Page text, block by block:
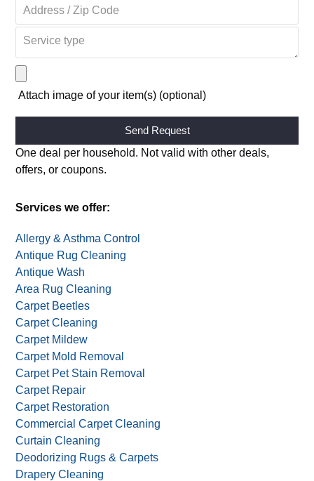
Attach image of your item(s) (optional)
Alternative:
One deal per household. Not valid with other deals,
offers, or coupons.
Services we offer:
Allergy & Asthma Control
Antique Rug Cleaning
Antique Wash
Area Rug Cleaning
Carpet Beetles
Carpet Cleaning
Carpet Mildew
Carpet Mold Removal
Carpet Pet Stain Removal
Carpet Repair
Carpet Restoration
Commercial Carpet Cleaning
Curtain Cleaning
Deodorizing Rugs & Carpets
Drapery Cleaning